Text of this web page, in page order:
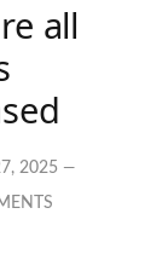
all
2025